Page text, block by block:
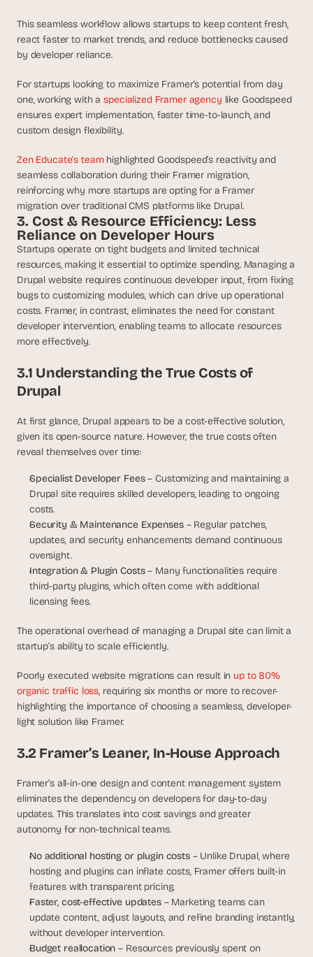
This seamless workflow allows startups to keep content fresh,
react faster to market trends, and reduce bottlenecks caused
by developer reliance.
For startups looking to maximize Framer’s potential from day
one, working with a specialized Framer agency like Goodspeed
ensures expert implementation, faster time-to-launch, and
custom design flexibility.
Zen Educate’s team highlighted Goodspeed’s reactivity and
seamless collaboration during their Framer migration,
reinforcing why more startups are opting for a Framer
migration over traditional CMS platforms like Drupal.
3. Cost & Resource Efficiency: Less
Reliance on Developer Hours
Startups operate on tight budgets and limited technical
resources, making it essential to optimize spending. Managing a
Drupal website requires continuous developer input, from fixing
bugs to customizing modules, which can drive up operational
costs. Framer, in contrast, eliminates the need for constant
developer intervention, enabling teams to allocate resources
more effectively.
3.1 Understanding the True Costs of
Drupal
At first glance, Drupal appears to be a cost-effective solution,
given its open-source nature. However, the true costs often
reveal themselves over time:
Specialist Developer Fees – Customizing and maintaining a
Drupal site requires skilled developers, leading to ongoing
costs.
Security & Maintenance Expenses – Regular patches,
updates, and security enhancements demand continuous
oversight.
Integration & Plugin Costs – Many functionalities require
third-party plugins, which often come with additional
licensing fees.
The operational overhead of managing a Drupal site can limit a
startup’s ability to scale efficiently.
Poorly executed website migrations can result in up to 80%
organic traffic loss, requiring six months or more to recover-
highlighting the importance of choosing a seamless, developer-
light solution like Framer.
3.2 Framer’s Leaner, In-House Approach
Framer’s all-in-one design and content management system
eliminates the dependency on developers for day-to-day
updates. This translates into cost savings and greater
autonomy for non-technical teams.
No additional hosting or plugin costs – Unlike Drupal, where
hosting and plugins can inflate costs, Framer offers built-in
features with transparent pricing.
Faster, cost-effective updates – Marketing teams can
update content, adjust layouts, and refine branding instantly,
without developer intervention.
Budget reallocation – Resources previously spent on